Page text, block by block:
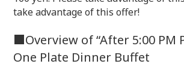
take advantage of this offer!
■Overview of “After 5:00 PM
One Plate Dinner Buffet